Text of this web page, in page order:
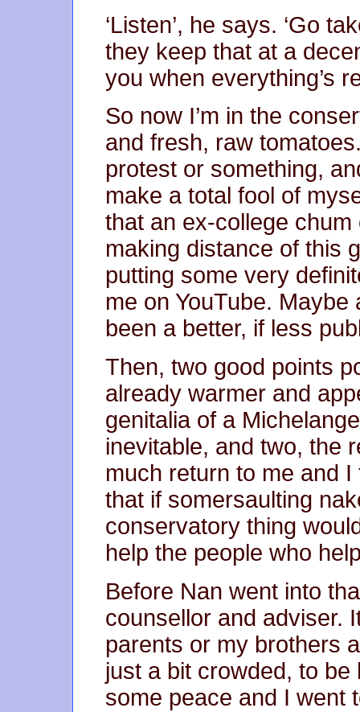
‘Listen’, he says. ‘Go
they keep that at a
you when everything’s
So now I’m in the
and fresh, raw
protest or something,
make a total fool of
that an ex-college
making distance of this
putting some very
me on YouTube.
been a better, if less
Then, two good points
already warmer and
genitalia of a
inevitable, and two, the
much return to me and
that if somersaulting
conservatory thing
help the people who
Before Nan went into
counsellor and adviser.
parents or my brothers
just a bit crowded, to
some peace and I went